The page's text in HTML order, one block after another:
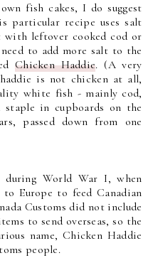
fish cakes, I do suggest
particular recipe uses salt
leftover cooked cod or
to add more salt to the
Chicken Haddie. (A very
is not chicken at all,
white fish - mainly cod,
in cupboards on the
passed down from one
World War I, when
Europe to feed Canadian
Customs did not include
to send overseas, so the
name, Chicken Haddie
people.